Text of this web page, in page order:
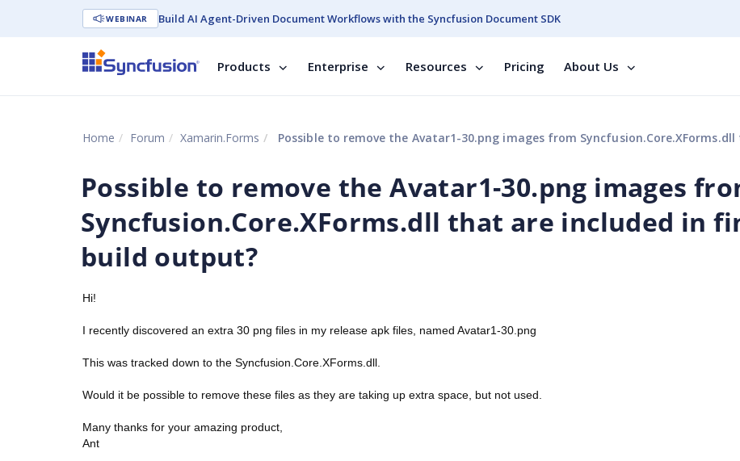
WEBINAR Build AI Agent-Driven Document Workflows with the Syncfusion Document SDK
Products Enterprise Resources Pricing About Us
Home Forum Xamarin.Forms Possible to remove the Avatar1-30.png images from Syncfusion.Core.XForms.dll that are included in final build
Possible to remove the Avatar1-30.png images
Syncfusion.Core.XForms.dll that are included in
build output?
Hi!
I recently discovered an extra 30 png files in my release apk files, named Avatar1-30.png
This was tracked down to the Syncfusion.Core.XForms.dll.
Would it be possible to remove these files as they are taking up extra space, but not used.
Many thanks for your amazing product,
Ant